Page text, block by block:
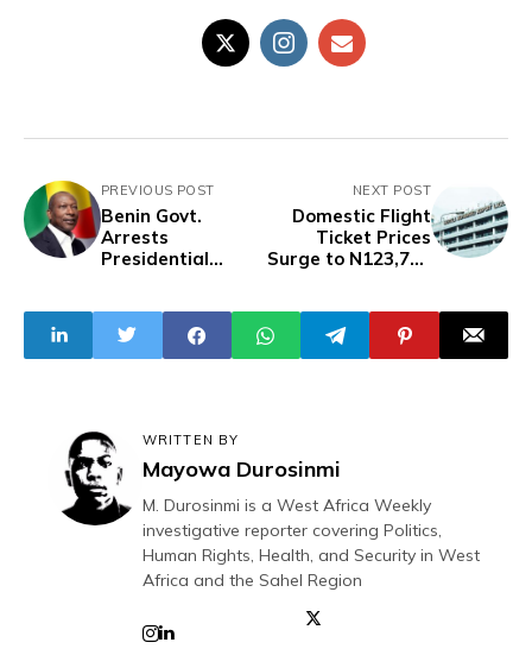
PREVIOUS POST
Benin Govt.
Arrests
Presidential
Others Over Coup
Attempt
NEXT POST
Domestic Flight
Ticket Prices
Surge to N123,700
Trends — NBS
WRITTEN BY
Mayowa Durosinmi
M. Durosinmi is a West Africa Weekly
investigative reporter covering Politics,
Human Rights, Health, and Security in West
Africa and the Sahel Region